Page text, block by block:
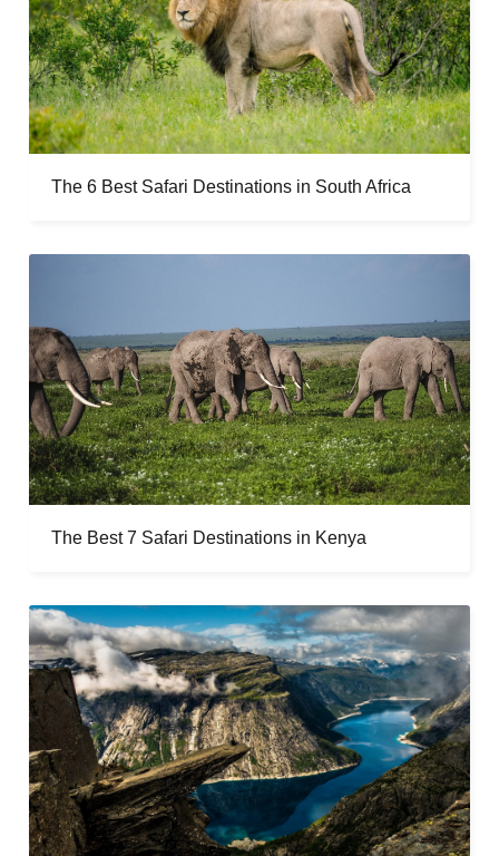
The 6 Best Safari Destinations in South Africa
The Best 7 Safari Destinations in Kenya